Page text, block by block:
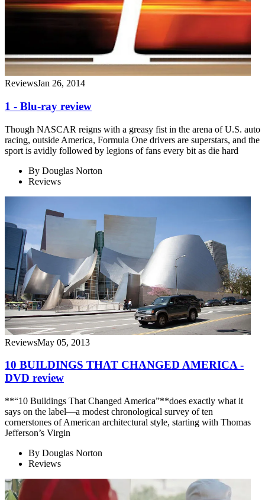
ReviewsJan 26, 2014
1 - Blu-ray review
Though NASCAR reigns with a greasy fist in the arena of U.S. auto
racing, outside America, Formula One drivers are superstars, and the
sport is avidly followed by legions of fans every bit as die hard
By Douglas Norton
Reviews
ReviewsMay 05, 2013
10 BUILDINGS THAT CHANGED AMERICA -
DVD review
**“10 Buildings That Changed America”**does exactly what it
says on the label—a modest chronological survey of ten
cornerstones of American architectural style, starting with Thomas
Jefferson’s Virgin
By Douglas Norton
Reviews